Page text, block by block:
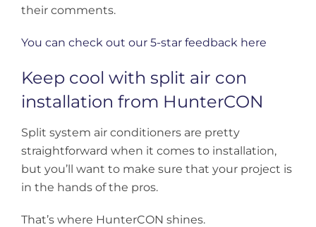
their comments.
You can check out our 5-star feedback here
Keep cool with split air con
installation from HunterCON
Split system air conditioners are pretty
straightforward when it comes to installation,
but you’ll want to make sure that your project is
in the hands of the pros.
That’s where HunterCON shines.